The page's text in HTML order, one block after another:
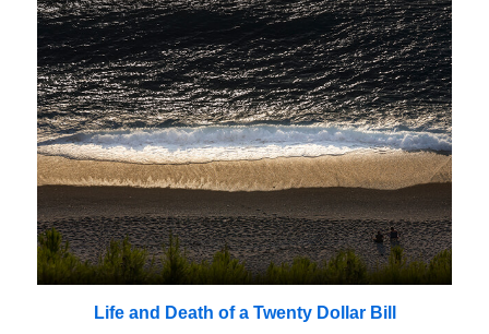
Life and Death of a Twenty Dollar Bill